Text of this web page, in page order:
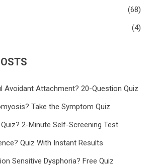
(68)
(4)
Avoidant Attachment? 20-Question Quiz
Take the Symptom Quiz
Quiz? 2-Minute Self-Screening Test
Quiz With Instant Results
Sensitive Dysphoria? Free Quiz